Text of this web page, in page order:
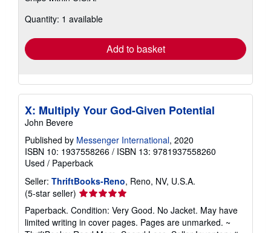
shipping
Quantity: 1 available
Add to basket
X: Multiply Your God-Given Potential
John Bevere
Published by Messenger International, 2020
ISBN 10: 1937558266 / ISBN 13: 9781937558260
Used / Paperback
Seller: ThriftBooks-Reno, Reno, NV, U.S.A.
(5-star seller) Seller
rating
5
out
Paperback. Condition: Very Good. No Jacket. May have
limited writing in cover pages. Pages are unmarked. ~